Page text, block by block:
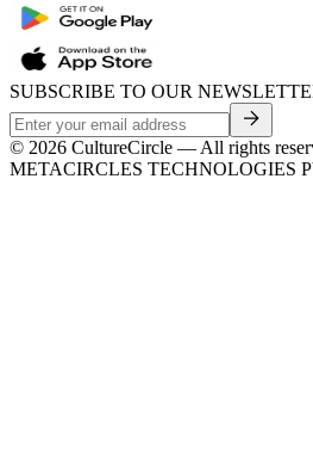
SUBSCRIBE TO OUR
© 2026 CultureCircle — All rights
METACIRCLES TECHNOLOGIES